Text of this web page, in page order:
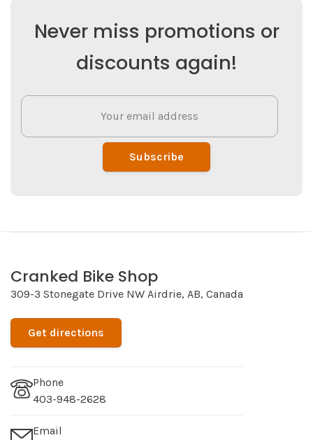
Never miss promotions or
discounts again!
Subscribe
Cranked Bike Shop
309-3 Stonegate Drive NW Airdrie, AB, Canada
Get directions
Phone
403-948-2628
Email